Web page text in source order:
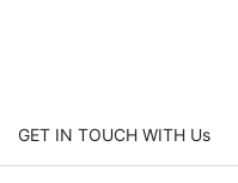
GET IN TOUCH WITH Us